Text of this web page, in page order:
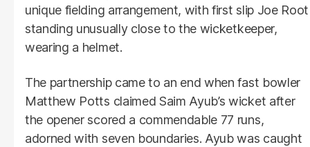
unique fielding arrangement, with first slip Joe Root
standing unusually close to the wicketkeeper,
wearing a helmet.
The partnership came to an end when fast bowler
Matthew Potts claimed Saim Ayub’s wicket after
the opener scored a commendable 77 runs,
adorned with seven boundaries. Ayub was caught